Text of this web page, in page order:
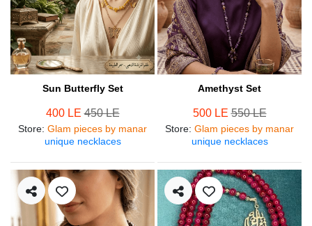
Sun Butterfly Set
400 LE450 LE
Store: Glam pieces by manar
unique necklaces
Amethyst Set
500 LE550 LE
Store: Glam pieces by manar
unique necklaces